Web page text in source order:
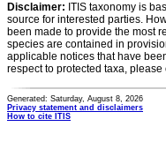
Disclaimer: ITIS taxonomy is
source for interested parties.
been made to provide the most
species are contained in
applicable notices that have
respect to protected taxa,
Generated: Saturday, August 8, 2026
Privacy statement and disclaimers
How to cite ITIS